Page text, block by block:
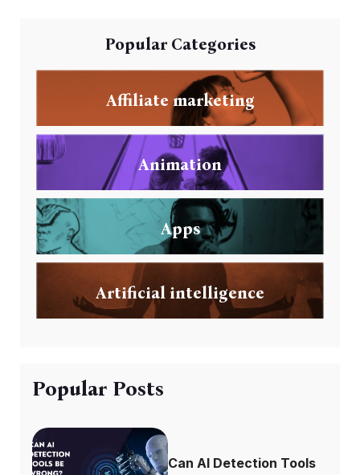
Popular Categories
Affiliate marketing
Animation
Apps
Artificial intelligence
Popular Posts
Can AI Detection Tools